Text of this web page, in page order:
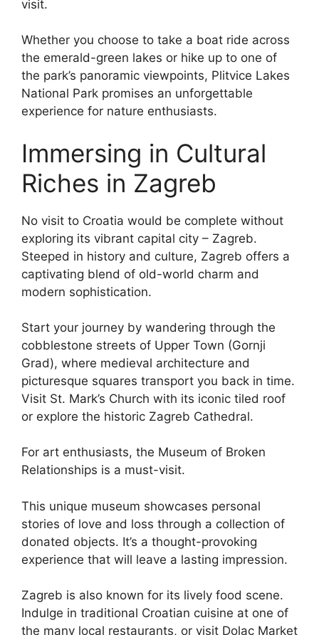
visit.
Whether you choose to take a boat ride across
the emerald-green lakes or hike up to one of
the park’s panoramic viewpoints, Plitvice Lakes
National Park promises an unforgettable
experience for nature enthusiasts.
Immersing in Cultural
Riches in Zagreb
No visit to Croatia would be complete without
exploring its vibrant capital city – Zagreb.
Steeped in history and culture, Zagreb offers a
captivating blend of old-world charm and
modern sophistication.
Start your journey by wandering through the
cobblestone streets of Upper Town (Gornji
Grad), where medieval architecture and
picturesque squares transport you back in time.
Visit St. Mark’s Church with its iconic tiled roof
or explore the historic Zagreb Cathedral.
For art enthusiasts, the Museum of Broken
Relationships is a must-visit.
This unique museum showcases personal
stories of love and loss through a collection of
donated objects. It’s a thought-provoking
experience that will leave a lasting impression.
Zagreb is also known for its lively food scene.
Indulge in traditional Croatian cuisine at one of
the many local restaurants, or visit Dolac Market